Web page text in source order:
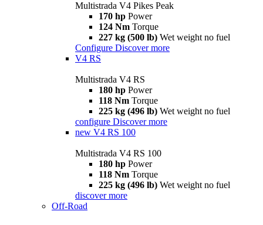
Multistrada V4 Pikes Peak
170 hp Power
124 Nm Torque
227 kg (500 lb) Wet weight no fuel
Configure Discover more
V4 RS
Multistrada V4 RS
180 hp Power
118 Nm Torque
225 kg (496 lb) Wet weight no fuel
configure Discover more
new V4 RS 100
Multistrada V4 RS 100
180 hp Power
118 Nm Torque
225 kg (496 lb) Wet weight no fuel
discover more
Off-Road